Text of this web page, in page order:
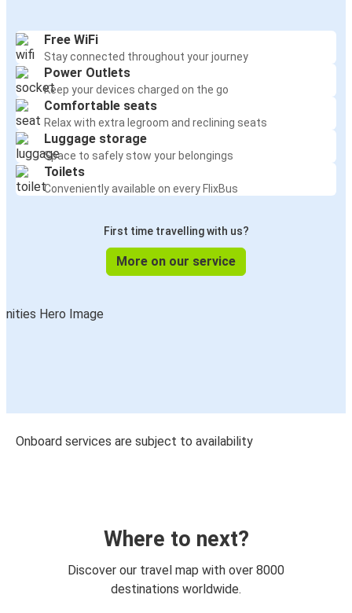
Free WiFi
Stay connected throughout your journey
Power Outlets
Keep your devices charged on the go
Comfortable seats
Relax with extra legroom and reclining seats
Luggage storage
Space to safely stow your belongings
Toilets
Conveniently available on every FlixBus
First time travelling with us?
More on our service
Onboard services are subject to availability
Where to next?
Discover our travel map with over 8000
destinations worldwide.